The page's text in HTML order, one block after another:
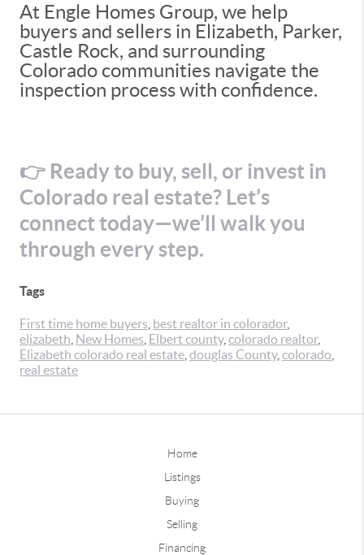
At Engle Homes Group, we help
buyers and sellers in Elizabeth, Parker,
Castle Rock, and surrounding
Colorado communities navigate the
inspection process with confidence.
👉 Ready to buy, sell, or invest in
Colorado real estate? Let’s
connect today—we’ll walk you
through every step.
Tags
First time home buyers best realtor in colorador,
elizabeth New Homes Elbert county, colorado realtor,
Elizabeth colorado real estate douglas County, colorado
real estate
Home
Listings
Buying
Selling
Financing